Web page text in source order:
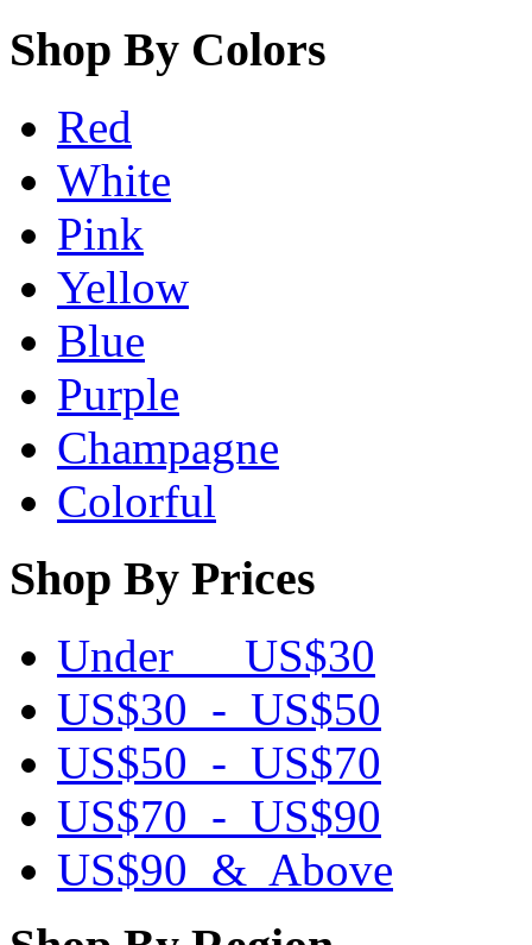
Shop By Colors
Red
White
Pink
Yellow
Blue
Purple
Champagne
Colorful
Shop By Prices
Under US$30
US$30 - US$50
US$50 - US$70
US$70 - US$90
US$90 & Above